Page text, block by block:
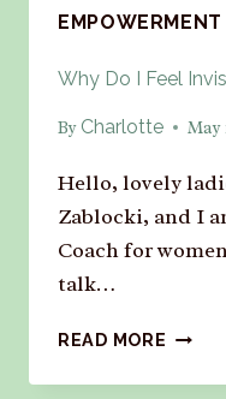
EMPOWERMENT
Why Do I Feel
By Charlotte May
Hello, lovely
Zablocki, and I
Coach for
talk…
READ MORE